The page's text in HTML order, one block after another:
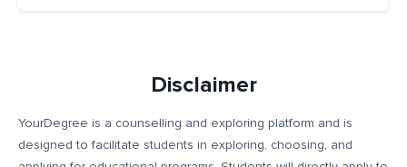
Disclaimer
YourDegree is a counselling and exploring platform and is
designed to facilitate students in exploring, choosing, and